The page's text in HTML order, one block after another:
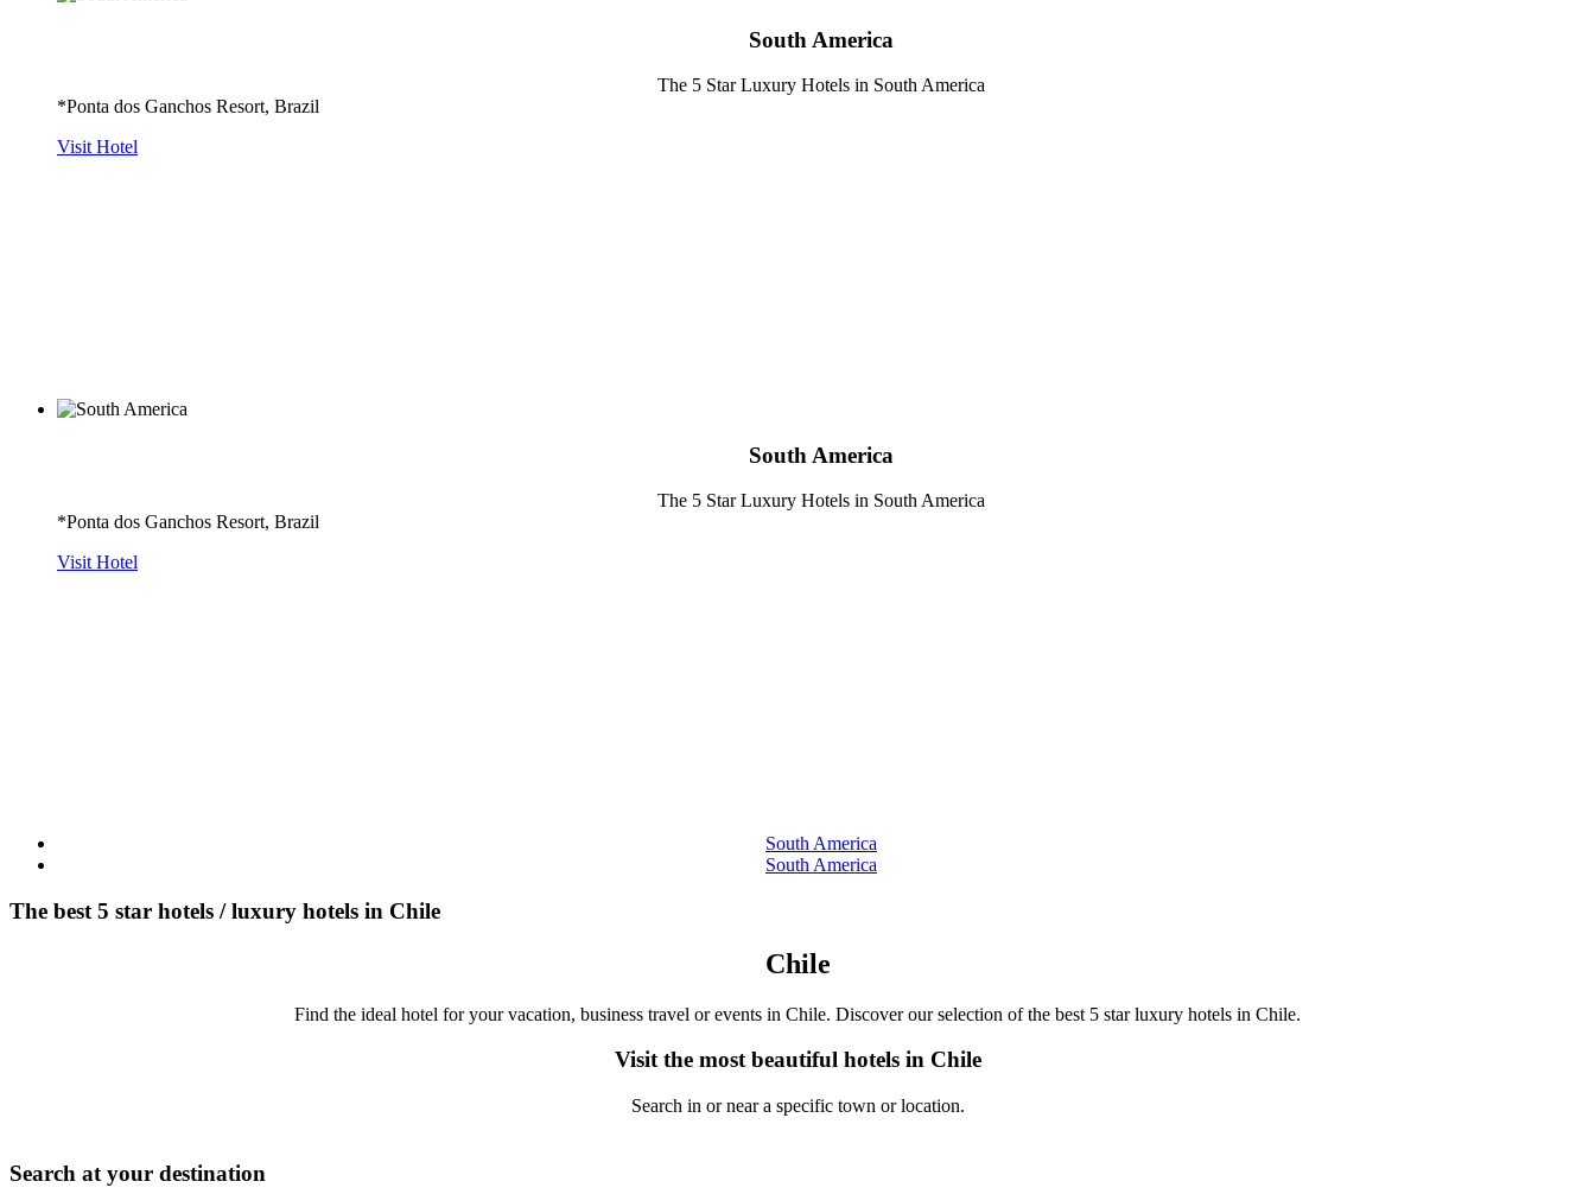
South America
The 5 Star Luxury Hotels in South America
*Ponta dos Ganchos Resort, Brazil
Visit Hotel
South America
The 5 Star Luxury Hotels in South America
*Ponta dos Ganchos Resort, Brazil
Visit Hotel
South America
South America
The best 5 star hotels / luxury hotels in Chile
Chile
Find the ideal hotel for your vacation, business travel or events in Chile. Discover our selection of the best 5 star luxury hotels in Chile.
Visit the most beautiful hotels in Chile
Search in or near a specific town or location.
Search at your destination